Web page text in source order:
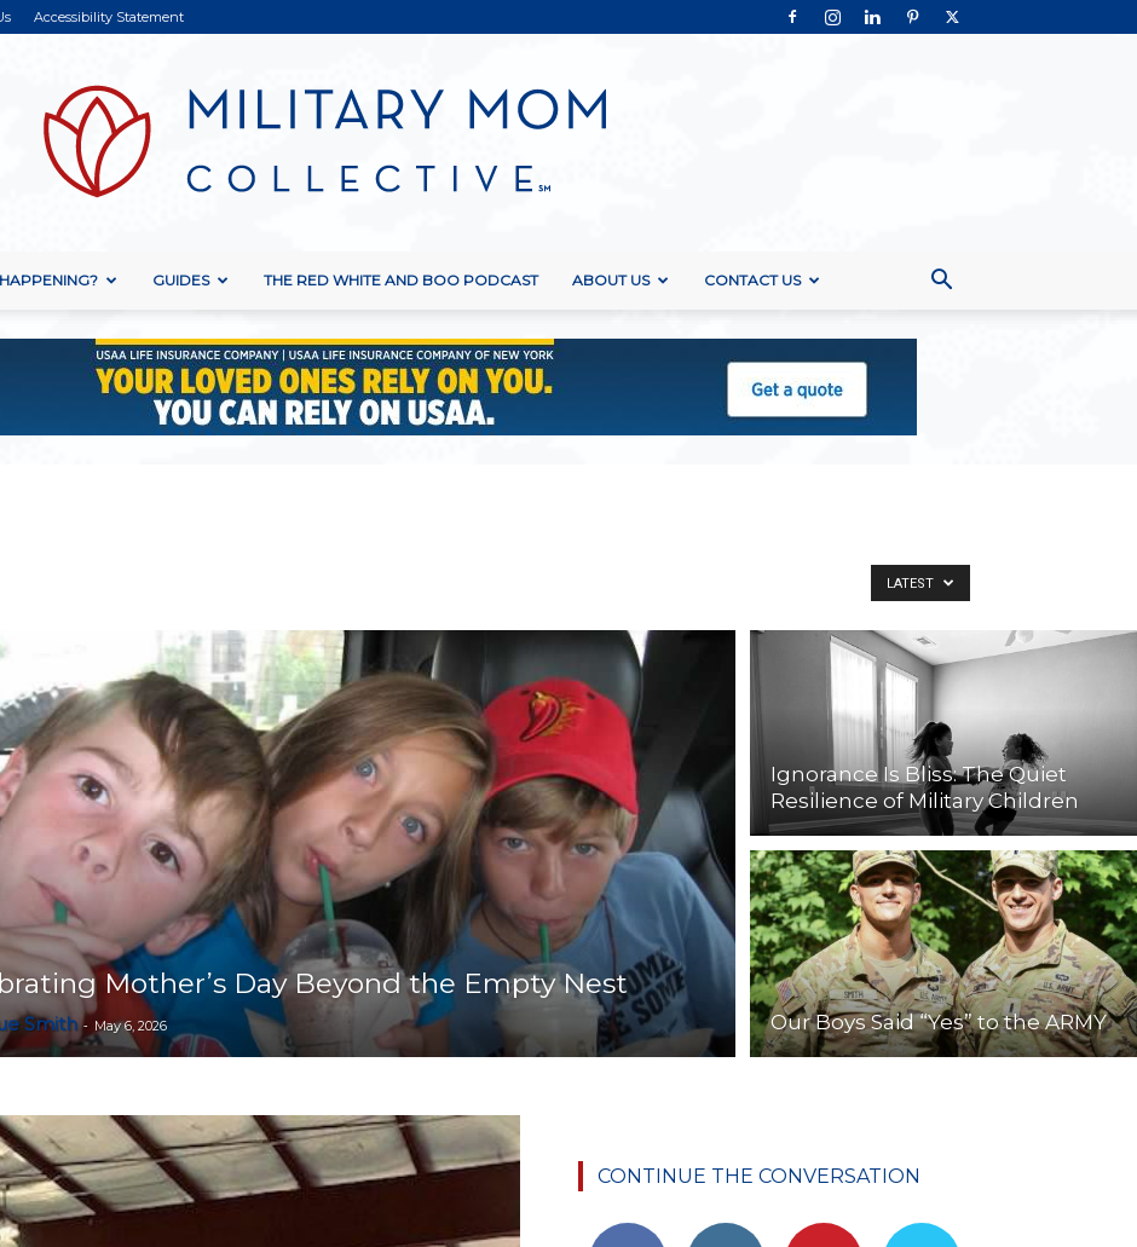
Accessibility Statement
Collective
GUIDES THE RED WHITE AND BOO PODCAST ABOUT US CONTACT US
LATEST
Mother’s Day Beyond the Empty Nest
Smith - May 6, 2026
Ignorance Is Bliss: The Quiet
Resilience of Military Children
Our Boys Said “Yes” to the ARMY
CONTINUE THE CONVERSATION